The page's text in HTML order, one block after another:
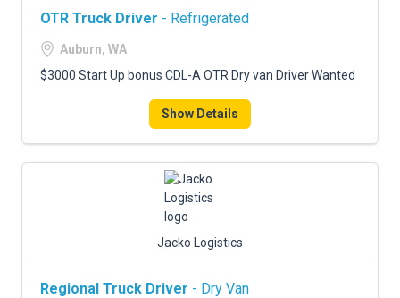
OTR Truck Driver - Refrigerated
Auburn, WA
$3000 Start Up bonus CDL-A OTR Dry van Driver Wanted
Show Details
Jacko Logistics
Regional Truck Driver - Dry Van